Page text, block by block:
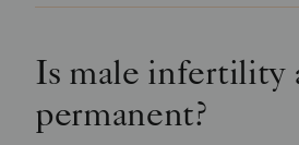
Is male infertility
permanent?